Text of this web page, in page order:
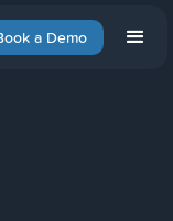
a Demo